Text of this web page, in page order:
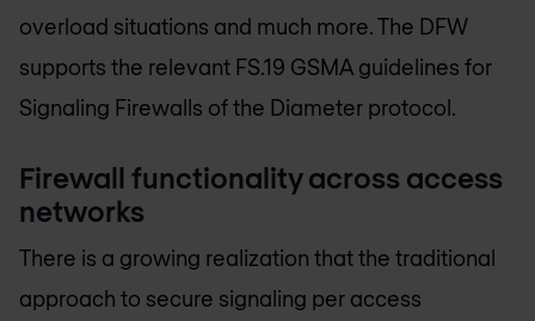
overload situations and much more. The DFW
supports the relevant FS.19 GSMA guidelines for
Signaling Firewalls of the Diameter protocol.
Firewall functionality across access
networks
There is a growing realization that the traditional
approach to secure signaling per access